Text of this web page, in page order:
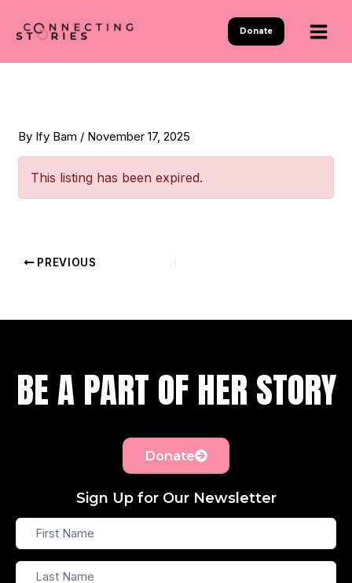
Donate
By Ify Bam / November 17, 2025
This listing has been expired.
PREVIOUS
BE A PART OF HER STORY
Donate
Sign Up for Our Newsletter
First
Name
Last